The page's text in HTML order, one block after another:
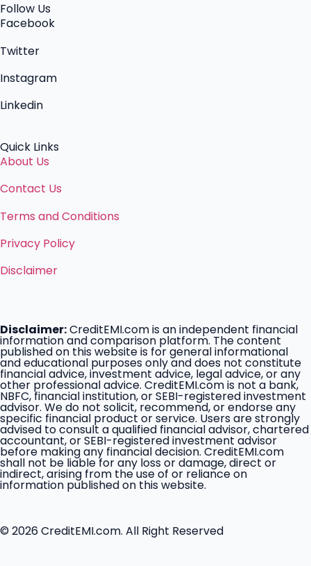
Follow Us
Facebook
Twitter
Instagram
Linkedin
Quick Links
About Us
Contact Us
Terms and Conditions
Privacy Policy
Disclaimer
Disclaimer:CreditEMI.com is an independent financial
information and comparison platform. The content
published on this website is for general informational
and educational purposes only and does not constitute
financial advice, investment advice, legal advice, or any
other professional advice. CreditEMI.com is not a bank,
NBFC, financial institution, or SEBI-registered investment
advisor. We do not solicit, recommend, or endorse any
specific financial product or service. Users are strongly
advised to consult a qualified financial advisor, chartered
accountant, or SEBI-registered investment advisor
before making any financial decision. CreditEMI.com
shall not be liable for any loss or damage, direct or
indirect, arising from the use of or reliance on
information published on this website.
© 2026 CreditEMI.com. All Right Reserved